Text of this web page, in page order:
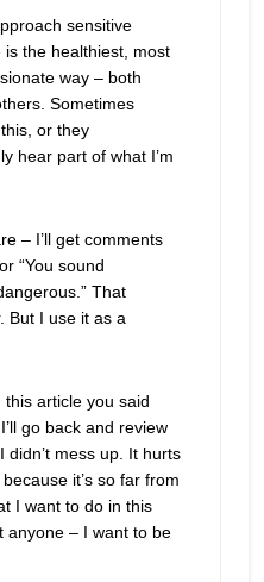
sensitive
the healthiest, most
way – both
Sometimes
or they
hear part of what I’m
– I’ll get comments
“You sound
That
But I use it as a
this article you said
go back and review
mess up. It hurts
it’s so far from
I want to do in this
anyone – I want to be